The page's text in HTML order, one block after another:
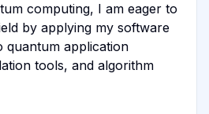
computing, I am eager to
by applying my software
quantum application
tools, and algorithm